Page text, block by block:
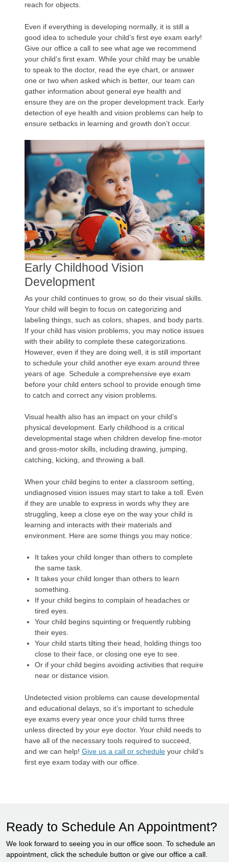
reach for objects.
Even if everything is developing normally, it is still a
good idea to schedule your child’s first eye exam early!
Give our office a call to see what age we recommend
your child’s first exam. While your child may be unable
to speak to the doctor, read the eye chart, or answer
one or two when asked which is better, our team can
gather information about general eye health and
ensure they are on the proper development track. Early
detection of eye health and vision problems can help to
ensure setbacks in learning and growth don’t occur.
Early Childhood Vision
Development
As your child continues to grow, so do their visual skills.
Your child will begin to focus on categorizing and
labeling things, such as colors, shapes, and body parts.
If your child has vision problems, you may notice issues
with their ability to complete these categorizations.
However, even if they are doing well, it is still important
to schedule your child another eye exam around three
years of age. Schedule a comprehensive eye exam
before your child enters school to provide enough time
to catch and correct any vision problems.
Visual health also has an impact on your child’s
physical development. Early childhood is a critical
developmental stage when children develop fine-motor
and gross-motor skills, including drawing, jumping,
catching, kicking, and throwing a ball.
When your child begins to enter a classroom setting,
undiagnosed vision issues may start to take a toll. Even
if they are unable to express in words why they are
struggling, keep a close eye on the way your child is
learning and interacts with their materials and
environment. Here are some things you may notice:
It takes your child longer than others to complete
the same task.
It takes your child longer than others to learn
something.
If your child begins to complain of headaches or
tired eyes.
Your child begins squinting or frequently rubbing
their eyes.
Your child starts tilting their head, holding things too
close to their face, or closing one eye to see.
Or if your child begins avoiding activities that require
near or distance vision.
Undetected vision problems can cause developmental
and educational delays, so it’s important to schedule
eye exams every year once your child turns three
unless directed by your eye doctor. Your child needs to
have all of the necessary tools required to succeed,
and we can help! Give us a call or schedule your child’s
first eye exam today with our office.
Ready to Schedule An Appointment?
We look forward to seeing you in our office soon. To schedule an
appointment, click the schedule button or give our office a call.